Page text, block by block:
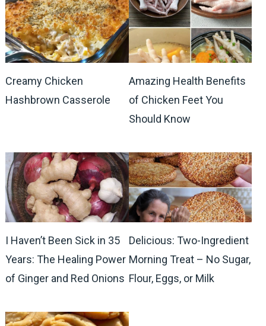
Creamy Chicken
Hashbrown Casserole
Amazing Health Benefits
of Chicken Feet You
Should Know
I Haven’t Been Sick in 35
Years: The Healing Power
of Ginger and Red Onions
Delicious: Two-Ingredient
Morning Treat – No Sugar,
Flour, Eggs, or Milk